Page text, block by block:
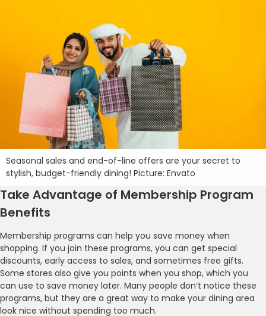
Seasonal sales and end-of-line offers are your secret to
stylish, budget-friendly dining! Picture: Envato
Take Advantage of Membership Program
Benefits
Membership programs can help you save money when
shopping. If you join these programs, you can get special
discounts, early access to sales, and sometimes free gifts.
Some stores also give you points when you shop, which you
can use to save money later. Many people don’t notice these
programs, but they are a great way to make your dining area
look nice without spending too much.